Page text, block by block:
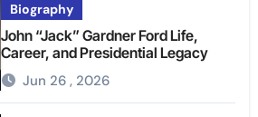
Biography
John “Jack” Gardner Ford Life,
Career, and Presidential Legacy
Jun 26 , 2026